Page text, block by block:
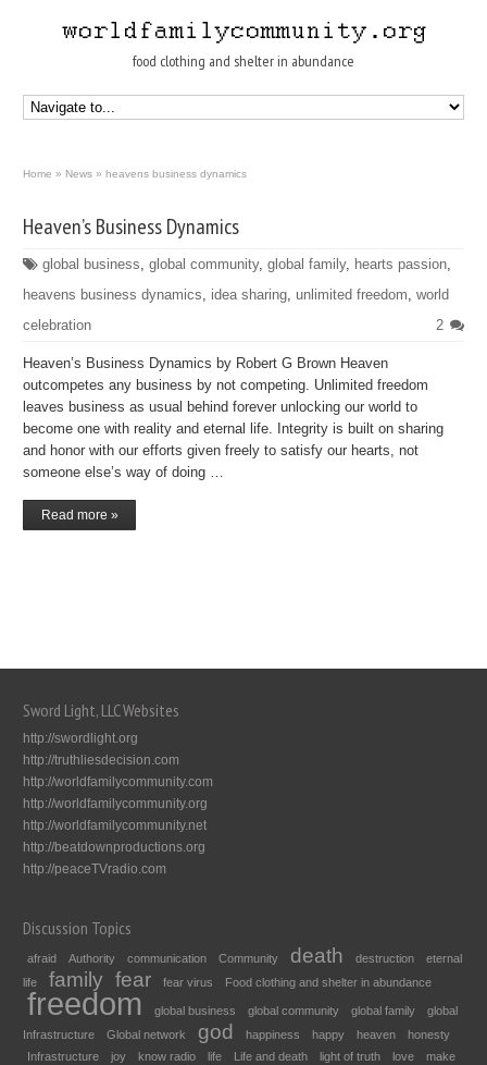
food clothing and shelter in abundance
Home » News » heavens business dynamics
Heaven’s Business Dynamics
global business,global community,global family, hearts passion,
heavens business dynamics, idea sharing,unlimited freedom,world
celebration
2
Heaven’s Business Dynamics by Robert G Brown Heaven
outcompetes any business by not competing. Unlimited freedom
leaves business as usual behind forever unlocking our world to
become one with reality and eternal life. Integrity is built on sharing
and honor with our efforts given freely to satisfy our hearts, not
someone else’s way of doing …
Read more »
Sword Light, LLC Websites
http://swordlight.org
http://truthliesdecision.com
http://worldfamilycommunity.com
http://worldfamilycommunity.org
http://worldfamilycommunity.net
http://beatdownproductions.org
http://peaceTVradio.com
Discussion Topics
afraid Authority communication Community death destruction
eternal
life
family fear fear virus Food clothing and shelter in abundance
freedom global business global community global family
global
Infrastructure
Global network god happiness happy heaven
honesty
Infrastructure
joy know radio life Life and death light of truth love
make